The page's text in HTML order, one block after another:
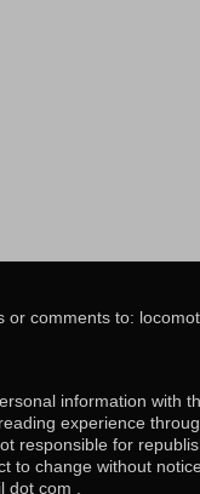
or comments to:
information with
experience
responsible for
to change without
dot com .